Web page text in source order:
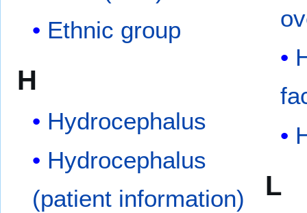
Ethnic group
H
Hydrocephalus
Hydrocephalus
(patient information)
L